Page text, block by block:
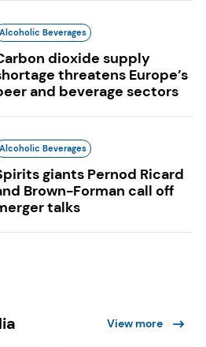
Alcoholic Beverages
dioxide supply
threatens Europe’s
and beverage sectors
Alcoholic Beverages
giants Pernod Ricard
Brown-Forman call off
talks
View more